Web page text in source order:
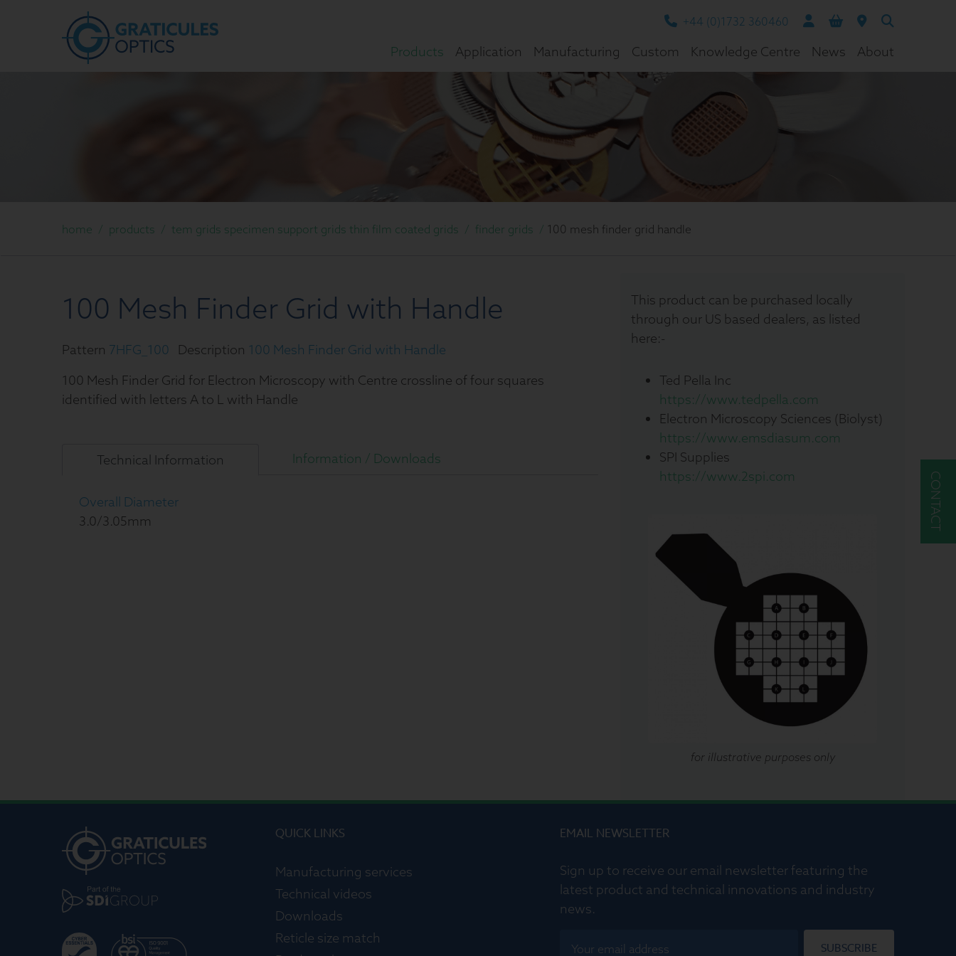
+44 (0)1732 360460
Products Application Manufacturing Custom Knowledge Centre News About
CONTACT
home / products / tem grids specimen support grids thin film coated grids / finder grids / 100 mesh finder grid handle
100 Mesh Finder Grid with Handle
Pattern 7HFG_100 Description 100 Mesh Finder Grid with Handle
100 Mesh Finder Grid for Electron Microscopy with Centre crossline of four squares
identified with letters A to L with Handle
Technical Information Information / Downloads
Overall Diameter
3.0/3.05mm
This product can be purchased locally
through our US based dealers, as listed
here:-
Ted Pella Inc
https://www.tedpella.com
Electron Microscopy Sciences (Biolyst)
https://www.emsdiasum.com
SPI Supplies
https://www.2spi.com
for illustrative purposes only
QUICK LINKS
Manufacturing services
Technical videos
Downloads
Reticle size match
EMAIL NEWSLETTER
Sign up to receive our email newsletter featuring the
latest product and technical innovations and industry
news.
SUBSCRIBE